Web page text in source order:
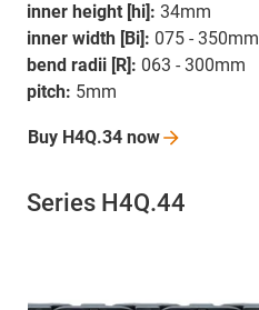
inner height [hi]: 34mm
inner width [Bi]: 075 - 350mm
bend radii [R]: 063 - 300mm
pitch: 5mm
Buy H4Q.34 now
Series H4Q.44